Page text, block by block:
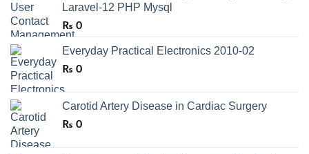
Laravel-12 PHP Mysql
₨ 0
Everyday Practical Electronics 2010-02
₨ 0
Carotid Artery Disease in Cardiac Surgery
₨ 0